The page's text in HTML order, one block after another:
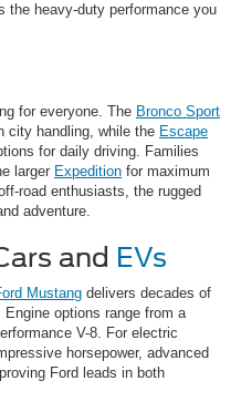
the heavy-duty performance you
for everyone. The Bronco Sport
city handling, while the Escape
for daily driving. Families
larger Expedition for maximum
road enthusiasts, the rugged
adventure.
and EVs
Mustang delivers decades of
options range from a
V-8. For electric
horsepower, advanced
Ford leads in both